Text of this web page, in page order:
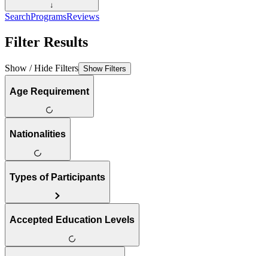
↓
SearchProgramsReviews
Filter Results
Show / Hide Filters Show Filters
Age Requirement
Nationalities
Types of Participants
Accepted Education Levels